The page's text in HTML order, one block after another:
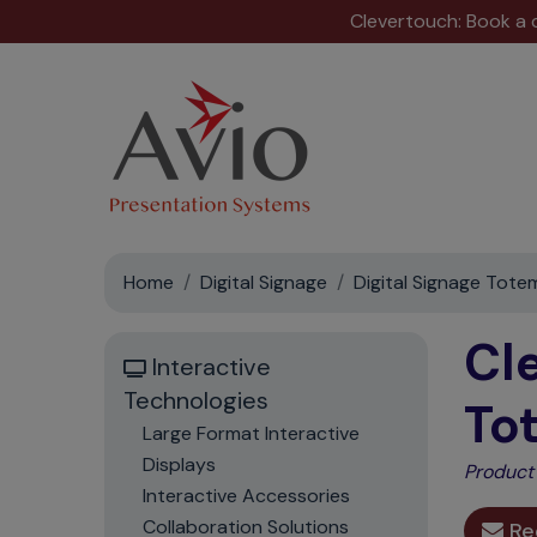
Clevertouch: Book
Home Digital Signage Digital Signage
Interactive
Technologies
Large Format Interactive
Displays
Interactive Accessories
Collaboration Solutions